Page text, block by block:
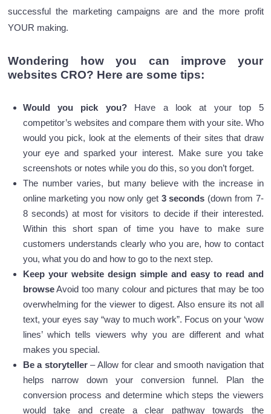
successful the marketing campaigns are and the more profit
YOUR making.
Wondering how you can improve your
websites CRO? Here are some tips:
Would you pick you?Have a look at your top 5
competitor’s websites and compare them with your site. Who
would you pick, look at the elements of their sites that draw
your eye and sparked your interest. Make sure you take
screenshots or notes while you do this, so you don’t forget.
The number varies, but many believe with the increase in
online marketing you now only get 3 seconds (down from 7-
8 seconds) at most for visitors to decide if their interested.
Within this short span of time you have to make sure
customers understands clearly who you are, how to contact
you, what you do and how to go to the next step.
Keep your website design simple and easy to read and
browseAvoid too many colour and pictures that may be too
overwhelming for the viewer to digest. Also ensure its not all
text, your eyes say “way to much work”. Focus on your ‘wow
lines’ which tells viewers why you are different and what
makes you special.
Be a storyteller– Allow for clear and smooth navigation that
helps narrow down your conversion funnel. Plan the
conversion process and determine which steps the viewers
would take and create a clear pathway towards the